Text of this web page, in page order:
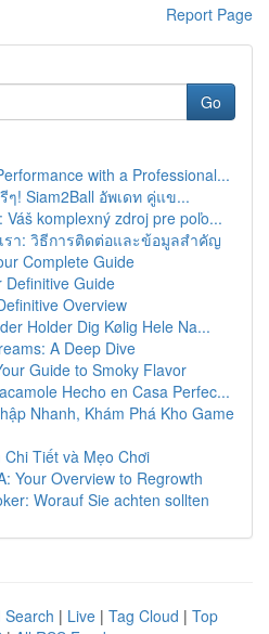
Report Page
Go
with a Professional...
! Siam2Ball อัพเดท คู่แข...
Váš komplexný zdroj pre poľo...
รา: วิธีการติดต่อและข้อมูลสำคัญ
Complete Guide
Definitive Guide
Overview
Holder Dig Kølig Hele Na...
A Deep Dive
Guide to Smoky Flavor
Hecho en Casa Perfec...
Nhanh, Khám Phá Kho Game
Tiết và Mẹo Chơi
Your Overview to Regrowth
Worauf Sie achten sollten
Search | Live | Tag Cloud | Top